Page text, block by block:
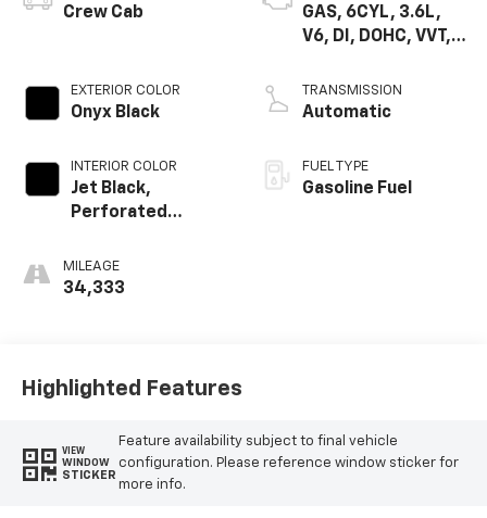
Crew Cab
EXTERIOR COLOR
Onyx Black
INTERIOR COLOR
Jet Black,
Perforated
Appointed Seat
Trim
MILEAGE
34,333
GAS, 6CYL, 3.6L,
V6, DI, DOHC, VVT,
TRANSMISSION
Automatic
FUEL TYPE
Gasoline Fuel
Highlighted Features
VIEW
WINDOW
STICKER
Feature availability subject to final vehicle
configuration. Please reference window sticker for
more info.